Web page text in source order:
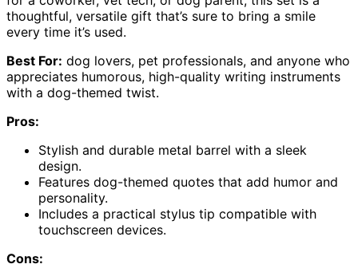
thoughtful, versatile gift that’s sure to bring a smile
every time it’s used.
Best For: dog lovers, pet professionals, and anyone who
appreciates humorous, high-quality writing instruments
with a dog-themed twist.
Pros:
Stylish and durable metal barrel with a sleek
design.
Features dog-themed quotes that add humor and
personality.
Includes a practical stylus tip compatible with
touchscreen devices.
Cons: